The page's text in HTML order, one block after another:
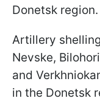
Donetsk region.
Artillery
Nevske,
and
in the Donetsk